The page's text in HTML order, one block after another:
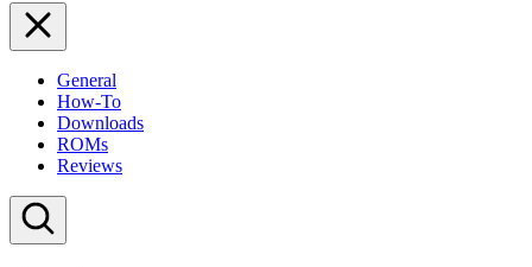
General
How-To
Downloads
ROMs
Reviews